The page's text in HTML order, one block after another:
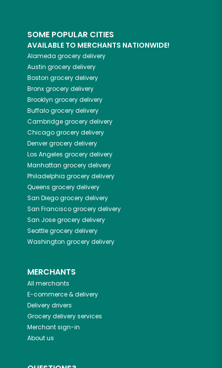
SOME POPULAR CITIES
AVAILABLE TO MERCHANTS NATIONWIDE!
Alameda grocery delivery
Austin grocery delivery
Boston grocery delivery
Bronxgrocery delivery
Brooklyn grocery delivery
Buffalogrocery delivery
Cambridgegrocery delivery
Chicagogrocery delivery
Denvergrocery delivery
Los Angeles grocery delivery
Manhattan grocery delivery
Philadelphia grocery delivery
Queens grocery delivery
San Diegogrocery delivery
San Franciscogrocery delivery
San Josegrocery delivery
Seattlegrocery delivery
Washington grocery delivery
MERCHANTS
All merchants
E-commerce & delivery
Delivery drivers
Grocery delivery services
Merchant sign-in
About us